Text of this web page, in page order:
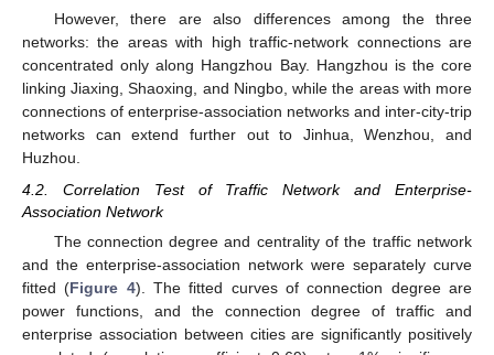
However, there are also differences among the three
networks: the areas with high traffic-network connections are
concentrated only along Hangzhou Bay. Hangzhou is the core
linking Jiaxing, Shaoxing, and Ningbo, while the areas with more
connections of enterprise-association networks and inter-city-trip
networks can extend further out to Jinhua, Wenzhou, and
Huzhou.
4.2. Correlation Test of Traffic Network and Enterprise-
Association Network
The connection degree and centrality of the traffic network
and the enterprise-association network were separately curve
fitted (Figure 4). The fitted curves of connection degree are
power functions, and the connection degree of traffic and
enterprise association between cities are significantly positively